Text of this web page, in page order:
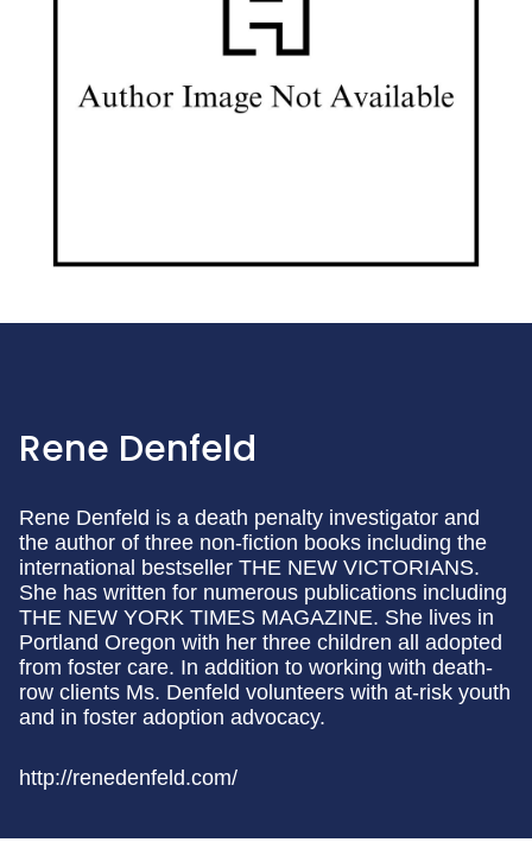
Rene Denfeld
Rene Denfeld is a death penalty investigator and
the author of three non-fiction books including the
international bestseller THE NEW VICTORIANS.
She has written for numerous publications including
THE NEW YORK TIMES MAGAZINE. She lives in
Portland Oregon with her three children all adopted
from foster care. In addition to working with death-
row clients Ms. Denfeld volunteers with at-risk youth
and in foster adoption advocacy.
http://renedenfeld.com/